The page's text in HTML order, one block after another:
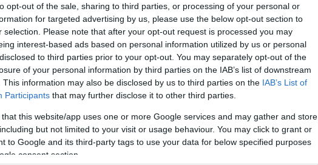
opt-out of the sale, sharing to third parties, or processing of your personal or
for targeted advertising by us, please use the below opt-out section to
selection. Please note that after your opt-out request is processed you may
interest-based ads based on personal information utilized by us or personal
to third parties prior to your opt-out. You may separately opt-out of the
of your personal information by third parties on the IAB’s list of downstream
This information may also be disclosed by us to third parties on the IAB’s List of
Participants that may further disclose it to other third parties.
that this website/app uses one or more Google services and may gather and store
but not limited to your visit or usage behaviour. You may click to grant or
to Google and its third-party tags to use your data for below specified purposes
consent section.